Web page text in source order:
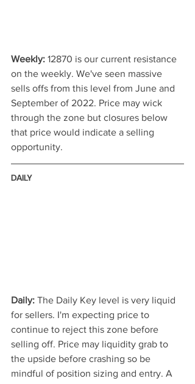
Weekly: 12870 is our current resistance
on the weekly. We've seen massive
sells offs from this level from June and
September of 2022. Price may wick
through the zone but closures below
that price would indicate a selling
opportunity.
DAILY
Daily: The Daily Key level is very liquid
for sellers. I'm expecting price to
continue to reject this zone before
selling off. Price may liquidity grab to
the upside before crashing so be
mindful of position sizing and entry. A